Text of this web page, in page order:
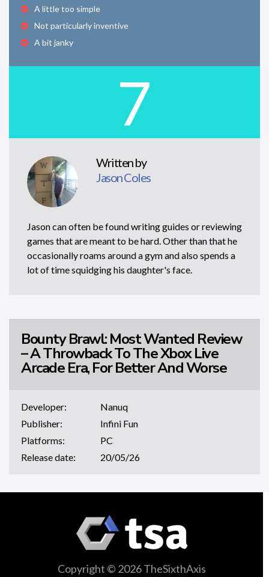
A little too simple
Not particularly inventive
A bit janky
7
Written by
Jason Coles
Jason can often be found writing guides or reviewing
games that are meant to be hard. Other than that he
occasionally roams around a gym and also spends a
lot of time squidging his daughter's face.
Bounty Brawl: Most Wanted Review
– A Throwback To The Xbox Live
Arcade Era, For Better And Worse
Developer:
Nanuq
Publisher:
Infini Fun
Platforms:
PC
Release date:
20/05/26
Copyright © 2026 TheSixthAxis